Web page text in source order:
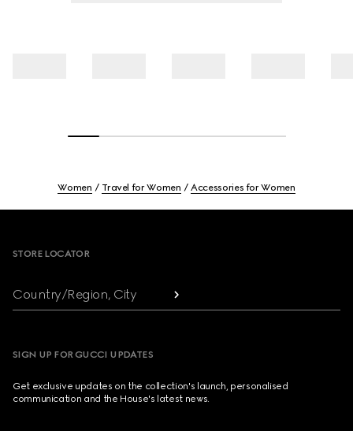
Women Travel for Women Accessories for Women
STORE LOCATOR
Country/Region, City
SIGN UP FOR GUCCI UPDATES
Get exclusive updates on the collection's launch, personalised
communication and the House's latest news.